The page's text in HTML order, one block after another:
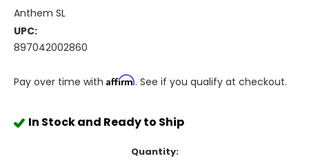
Anthem SL
UPC:
897042002860
Pay over time with Affirm. See if you qualify at checkout.
In Stock and Ready to Ship
Quantity: